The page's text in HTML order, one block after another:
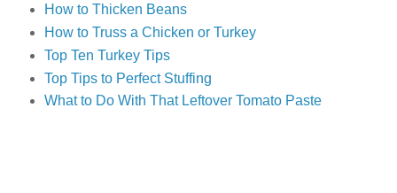
How to Thicken Beans
How to Truss a Chicken or Turkey
Top Ten Turkey Tips
Top Tips to Perfect Stuffing
What to Do With That Leftover Tomato Paste